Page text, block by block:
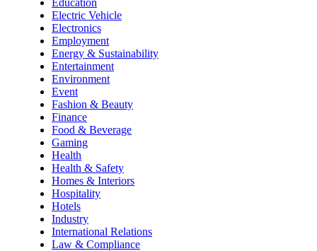
Education
Electric Vehicle
Electronics
Employment
Energy & Sustainability
Entertainment
Environment
Event
Fashion & Beauty
Finance
Food & Beverage
Gaming
Health
Health & Safety
Homes & Interiors
Hospitality
Hotels
Industry
International Relations
Law & Compliance